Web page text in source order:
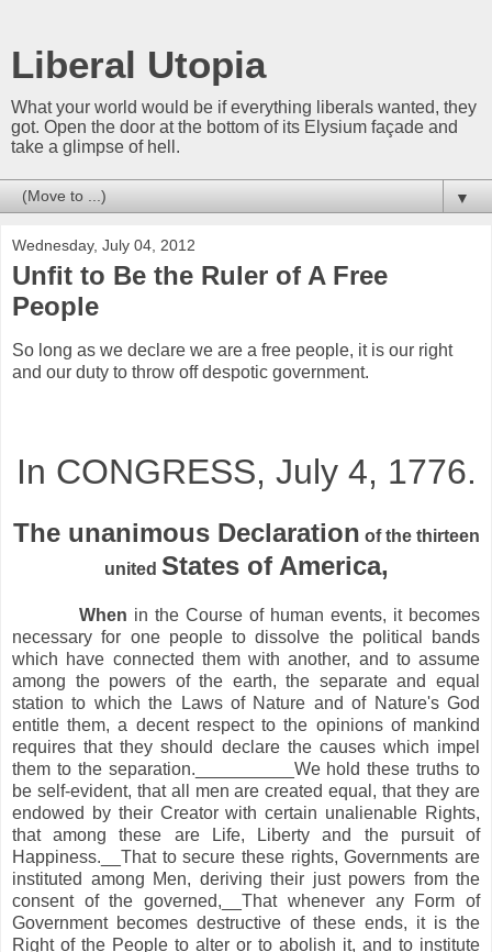
Liberal Utopia
What your world would be if everything liberals wanted, they
got. Open the door at the bottom of its Elysium façade and
take a glimpse of hell.
▼
Wednesday, July 04, 2012
Unfit to Be the Ruler of A Free
People
So long as we declare we are a free people, it is our right
and our duty to throw off despotic government.
In CONGRESS, July 4, 1776.
The unanimous Declaration of the thirteen
united States of America,
When in the Course of human events, it becomes
necessary for one people to dissolve the political bands
which have connected them with another, and to assume
among the powers of the earth, the separate and equal
station to which the Laws of Nature and of Nature's God
entitle them, a decent respect to the opinions of mankind
requires that they should declare the causes which impel
them to the separation.__________We hold these truths to
be self-evident, that all men are created equal, that they are
endowed by their Creator with certain unalienable Rights,
that among these are Life, Liberty and the pursuit of
Happiness.__That to secure these rights, Governments are
instituted among Men, deriving their just powers from the
consent of the governed,__That whenever any Form of
Government becomes destructive of these ends, it is the
Right of the People to alter or to abolish it, and to institute